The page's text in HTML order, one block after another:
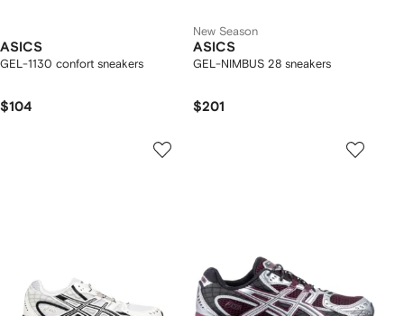
ASICS
GEL-1130 confort sneakers
$104
New Season
ASICS
GEL-NIMBUS 28 sneakers
$201